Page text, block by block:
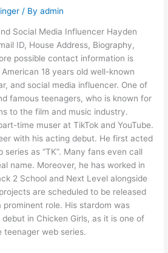
/ Byadmin
Social Media Influencer Hayden
ID, House Address, Biography,
possible contact information is
18 years old well-known
and social media influencer. One of
famous teenagers, who is known for
to the film and music industry.
time muser at TikTok and YouTube.
with his acting debut. He first acted
series as “TK”. Many fans even call
name. Moreover, he has worked in
2 School and Next Level alongside
are scheduled to be released
prominent role. His stardom was
in Chicken Girls, as it is one of
web series.